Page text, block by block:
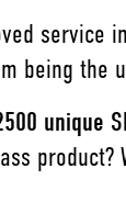
service
being the
unique